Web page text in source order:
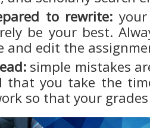
to rewrite:
be your best.
and edit the
simple mistakes
that you take the
so that your